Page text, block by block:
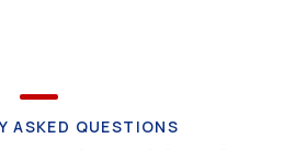
ASKED QUESTIONS